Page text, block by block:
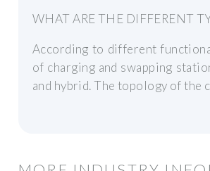
WHAT ARE THE DIFFERENT
According to different
of charging and swapping
and hybrid. The topology of the